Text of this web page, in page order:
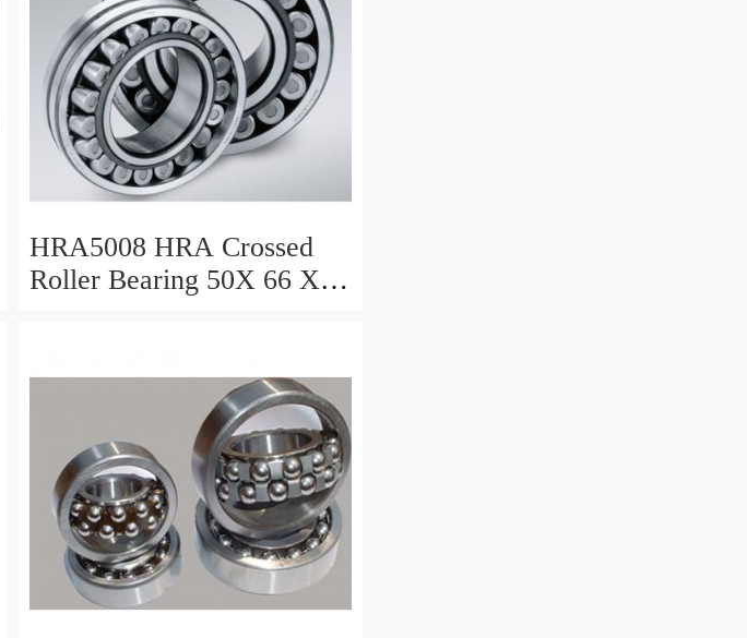
HRA5008 HRA Crossed
Roller Bearing 50X 66 X 8